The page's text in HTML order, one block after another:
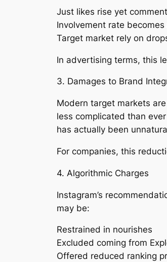
Just likes rise yet
Involvement rate becomes
Target market rely on
In advertising terms, this
3. Damages to Brand
Modern target markets
less complicated than
has actually been
For companies, this
4. Algorithmic Charges
Instagram’s
may be:
Restrained in nourishes
Excluded coming from
Offered reduced ranking